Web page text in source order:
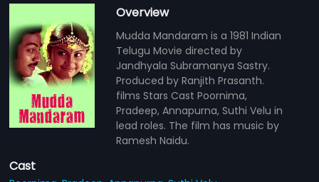
Overview
Mudda Mandaram is a 1981 Indian
Telugu Movie directed by
Jandhyala Subramanya Sastry.
Produced by Ranjith Prasanth.
films Stars Cast Poornima,
Pradeep, Annapurna, Suthi Velu in
lead roles. The film has music by
Ramesh Naidu.
Cast